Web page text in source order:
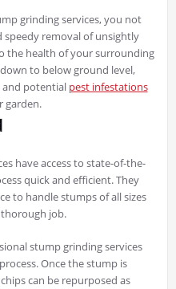
grinding services, you not
removal of unsightly
the health of your surrounding
to below ground level,
potential pest infestations
garden.
have access to state-of-the-
quick and efficient. They
to handle stumps of all sizes
job.
stump grinding services
Once the stump is
can be repurposed as